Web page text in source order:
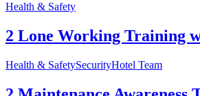
Health & Safety
2 Lone Working Training
Health & SafetySecurityHotel Team